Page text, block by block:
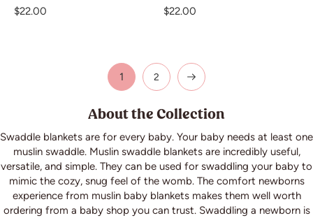
Regular
$22.00
Regular
$22.00
1 2
About the Collection
Swaddle blankets are for every baby. Your baby needs at least one
muslin swaddle. Muslin swaddle blankets are incredibly useful,
versatile, and simple. They can be used for swaddling your baby to
mimic the cozy, snug feel of the womb. The comfort newborns
experience from muslin baby blankets makes them well worth
ordering from a baby shop you can trust. Swaddling a newborn is